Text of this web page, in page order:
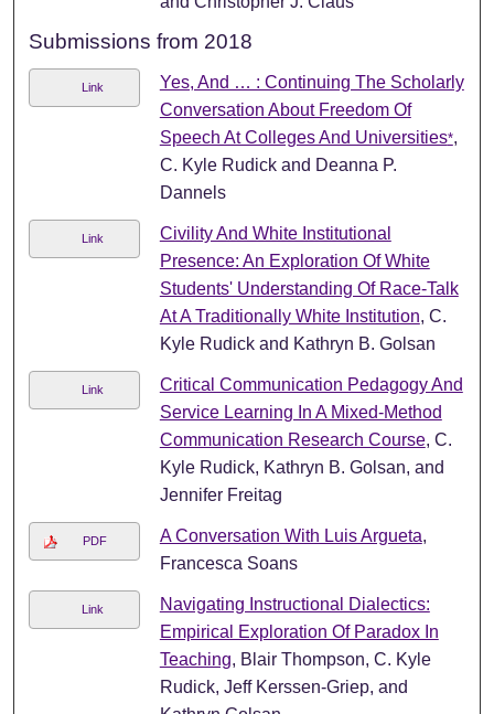
Submissions from 2018
Link
Yes, And … : Continuing The Scholarly
Conversation About Freedom Of
Speech At Colleges And Universities*,
C. Kyle Rudick and Deanna P.
Dannels
Link
Civility And White Institutional
Presence: An Exploration Of White
Students' Understanding Of Race-Talk
At A Traditionally White Institution, C.
Kyle Rudick and Kathryn B. Golsan
Link
Critical Communication Pedagogy And
Service Learning In A Mixed-Method
Communication Research Course, C.
Kyle Rudick, Kathryn B. Golsan, and
Jennifer Freitag
PDF A Conversation With Luis Argueta,
Francesca Soans
Link
Navigating Instructional Dialectics:
Empirical Exploration Of Paradox In
Teaching, Blair Thompson, C. Kyle
Rudick, Jeff Kerssen-Griep, and